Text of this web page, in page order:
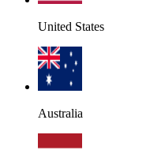
United States
Australia